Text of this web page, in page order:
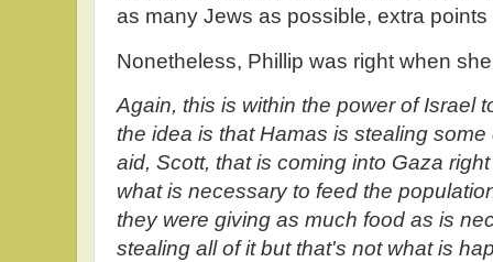
as many Jews as possible, extra
Nonetheless, Phillip was right when
Again, this is within the power of Israel
the idea is that Hamas is stealing
aid, Scott, that is coming into Gaza
what is necessary to feed the
they were giving as much food as is
stealing all of it but that's not what is